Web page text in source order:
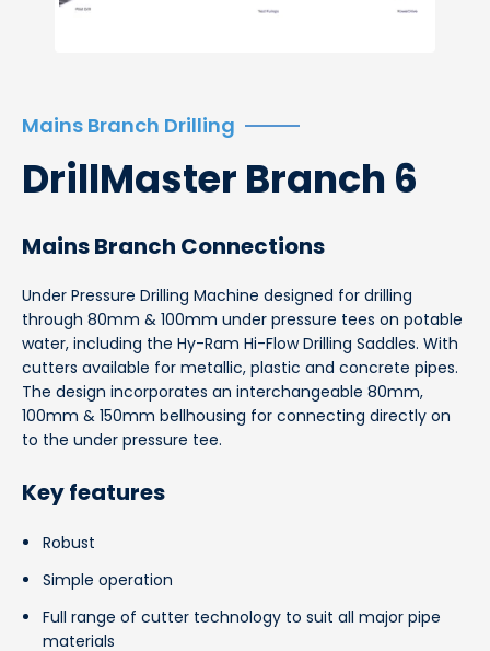
Mains Branch Drilling
DrillMaster Branch 6
Mains Branch Connections
Under Pressure Drilling Machine designed for drilling
through 80mm & 100mm under pressure tees on potable
water, including the Hy-Ram Hi-Flow Drilling Saddles. With
cutters available for metallic, plastic and concrete pipes.
The design incorporates an interchangeable 80mm,
100mm & 150mm bellhousing for connecting directly on
to the under pressure tee.
Key features
Robust
Simple operation
Full range of cutter technology to suit all major pipe
materials